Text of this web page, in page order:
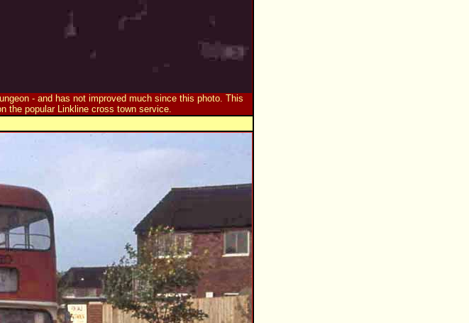
- and has not improved much since this photo. This
the popular Linkline cross town service.